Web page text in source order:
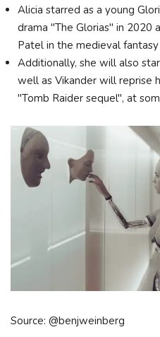
Alicia starred as a young
drama "The Glorias" in
Patel in the medieval
Additionally, she will also
well as Vikander will reprise
"Tomb Raider sequel", at
Source: @benjweinberg